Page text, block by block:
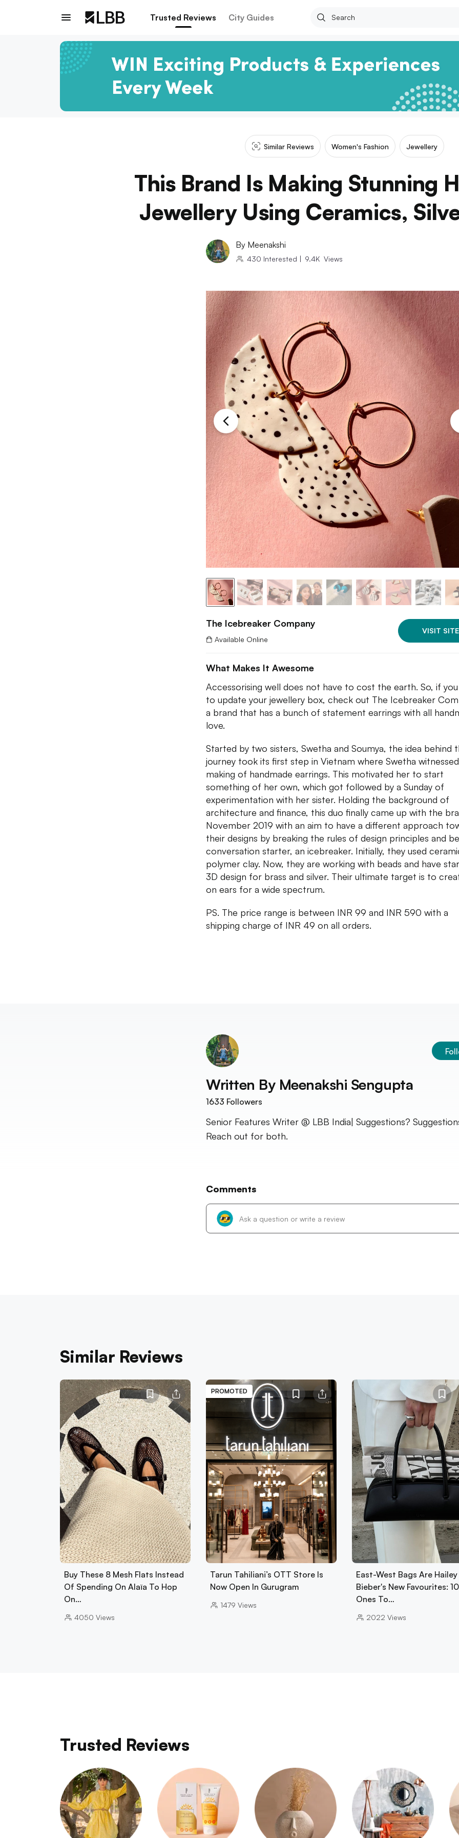
Trusted Reviews City Guides
Similar Reviews Women's Fashion Jewellery
This Brand Is Making Stunning
Jewellery Using Ceramics,
By Meenakshi
430 Interested | 9.4K Views
The Icebreaker Company
Available Online
VISIT SITE
What Makes It Awesome
Accessorising well does not have to cost the earth. So, if
to update your jewellery box, check out The Icebreaker
a brand that has a bunch of statement earrings with all
love.
Started by two sisters, Swetha and Soumya, the idea behind
journey took its first step in Vietnam where Swetha
making of handmade earrings. This motivated her to start
something of her own, which got followed by a Sunday of
experimentation with her sister. Holding the background of
architecture and finance, this duo finally came up with the
November 2019 with an aim to have a different approach
their designs by breaking the rules of design principles and
conversation starter, an icebreaker. Initially, they used
polymer clay. Now, they are working with beads and have
3D design for brass and silver. Their ultimate target is to
on ears for a wide spectrum.
PS. The price range is between INR 99 and INR 590 with a
shipping charge of INR 49 on all orders.
Written By Meenakshi Sengupta
1633 Followers
Senior Features Writer @ LBB India| Suggestions?
Reach out for both.
Comments
Similar Reviews
Buy These 8 Mesh Flats Instead
Of Spending On Alaïa To Hop
On…
4050 Views
PROMOTED
Tarun Tahiliani’s OTT Store Is
Now Open In Gurugram
1479 Views
East-West Bags Are Hailey
Bieber's New Favourites:
Ones To…
2022 Views
Trusted Reviews